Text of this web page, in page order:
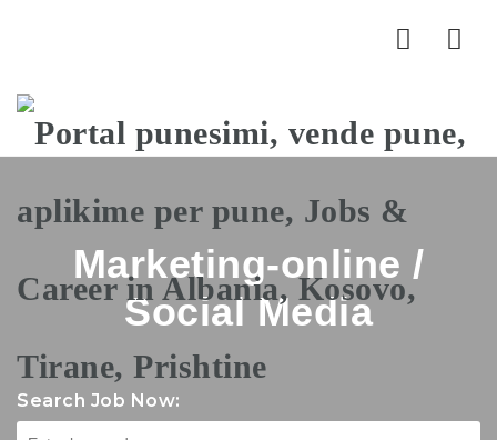
Marketing-online /
Social Media
Search Job Now: